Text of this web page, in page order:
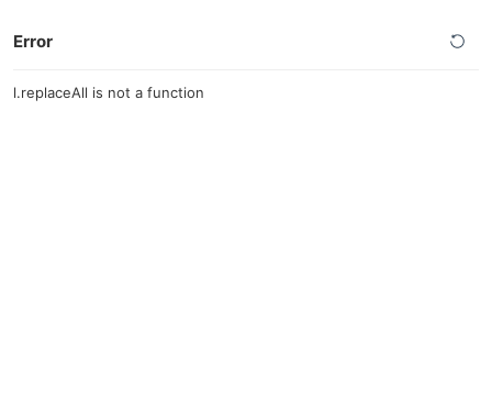
Error
l.replaceAll is not a function